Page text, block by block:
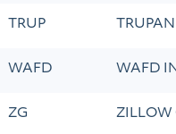
TRUP
WAFD WAFD
ZG ZILLOW